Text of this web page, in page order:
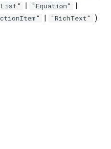
| "Equation" |
| "RichText"
)